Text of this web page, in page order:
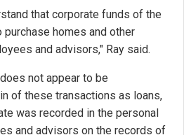
that corporate funds of the
purchase homes and other
and advisors," Ray said.
not appear to be
of these transactions as loans,
was recorded in the personal
and advisors on the records of